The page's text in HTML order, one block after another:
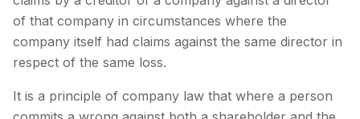
of that company in circumstances where the
company itself had claims against the same director in
respect of the same loss.
It is a principle of company law that where a person